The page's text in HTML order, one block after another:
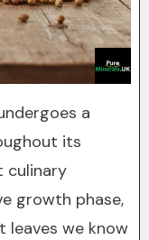
a
its
culinary
growth phase,
leaves we know